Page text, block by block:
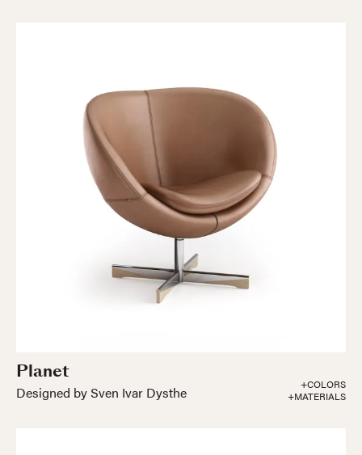
Planet
Designed by Sven Ivar Dysthe
+COLORS
+MATERIALS